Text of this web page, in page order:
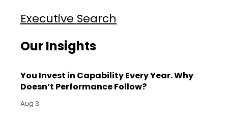
Executive Search
Our Insights
You Invest in Capability Every Year. Why
Doesn’t Performance Follow?
Aug 3